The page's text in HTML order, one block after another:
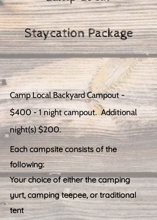
Staycation Package
Camp Local Backyard Campout -
$400 - 1 night campout. Additional
night(s) $200.
Each campsite consists of the
following:
Your choice of either the camping
yurt, camping teepee, or traditional
tent